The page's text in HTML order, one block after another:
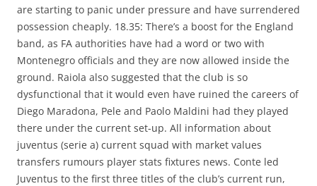
are starting to panic under pressure and have surrendered
possession cheaply. 18.35: There’s a boost for the England
band, as FA authorities have had a word or two with
Montenegro officials and they are now allowed inside the
ground. Raiola also suggested that the club is so
dysfunctional that it would even have ruined the careers of
Diego Maradona, Pele and Paolo Maldini had they played
there under the current set-up. All information about
juventus (serie a) current squad with market values
transfers rumours player stats fixtures news. Conte led
Juventus to the first three titles of the club’s current run,